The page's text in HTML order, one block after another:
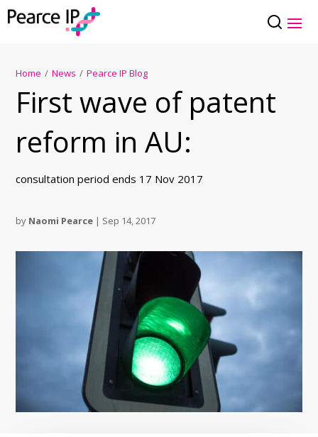
Home / News / Pearce IP Blog
First wave of patent
reform in AU:
consultation period ends 17 Nov 2017
by Naomi Pearce | Sep 14, 2017